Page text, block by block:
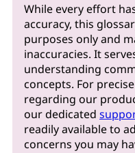
While every effort
accuracy, this
purposes only and
inaccuracies. It
understanding
concepts. For
regarding our
our dedicated
readily available to
concerns you may